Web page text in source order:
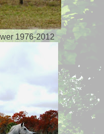
1976-2012